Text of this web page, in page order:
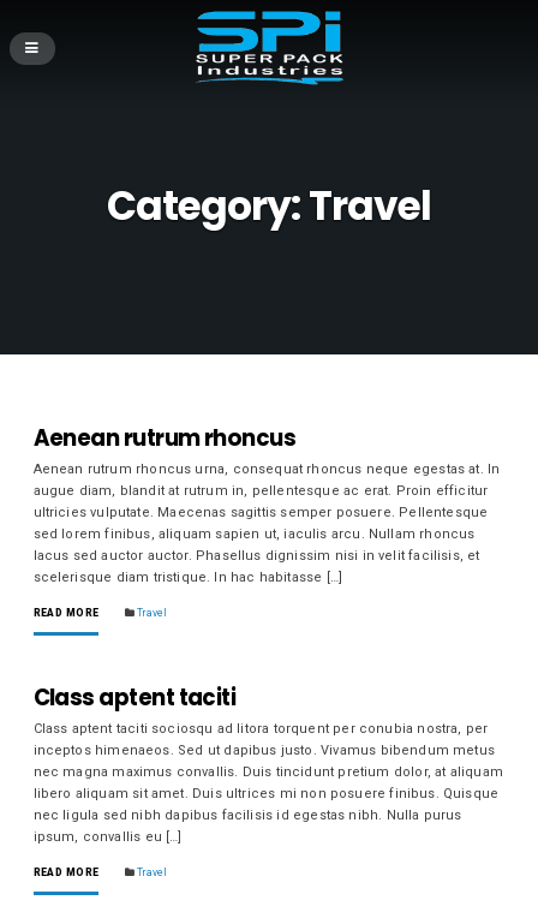
Category:Travel
Aenean rutrum rhoncus
Aenean rutrum rhoncus urna, consequat rhoncus neque egestas at. In
augue diam, blandit at rutrum in, pellentesque ac erat. Proin efficitur
ultricies vulputate. Maecenas sagittis semper posuere. Pellentesque
sed lorem finibus, aliquam sapien ut, iaculis arcu. Nullam rhoncus
lacus sed auctor auctor. Phasellus dignissim nisi in velit facilisis, et
scelerisque diam tristique. In hac habitasse […]
READ MORE Travel
Class aptent taciti
Class aptent taciti sociosqu ad litora torquent per conubia nostra, per
inceptos himenaeos. Sed ut dapibus justo. Vivamus bibendum metus
nec magna maximus convallis. Duis tincidunt pretium dolor, at aliquam
libero aliquam sit amet. Duis ultrices mi non posuere finibus. Quisque
nec ligula sed nibh dapibus facilisis id egestas nibh. Nulla purus
ipsum, convallis eu […]
READ MORE Travel